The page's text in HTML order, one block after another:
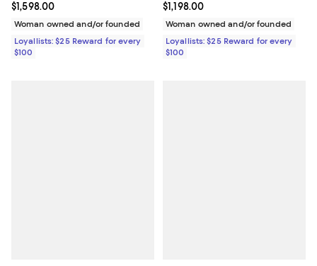
Current price $1,598.00; ;
$1,598.00
Woman owned and/or founded
Loyallists: $25 Reward for every
$100
Current price $1,198.00; ;
$1,198.00
Woman owned and/or founded
Loyallists: $25 Reward for every
$100